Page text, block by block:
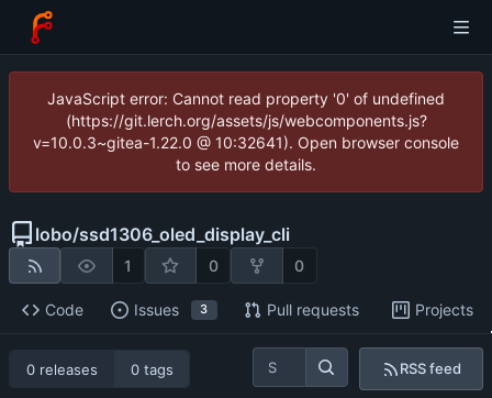
JavaScript error: Cannot read property '0' of undefined
(https://git.lerch.org/assets/js/webcomponents.js?
v=10.0.3~gitea-1.22.0 @ 10:32641). Open browser console
to see more details.
lobo/ssd1306_oled_display_cli
1 0 0
Code Issues 3 Pull requests Projects
0 releases 0 tags RSS feed